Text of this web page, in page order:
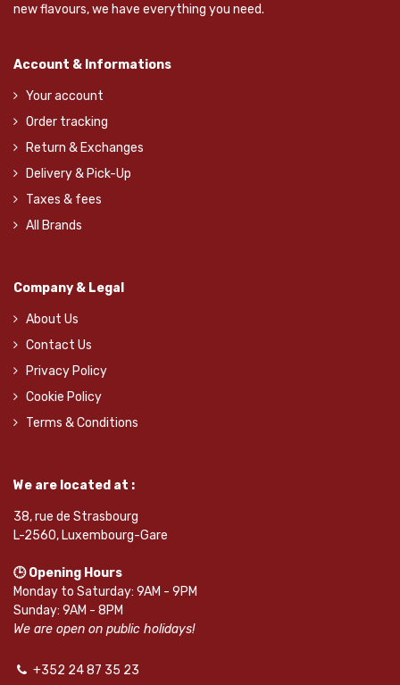
new flavours, we have everything you need.
Account & Informations
Your account
Order tracking
Return & Exchanges
Delivery & Pick-Up
Taxes & fees
All Brands
Company & Legal
About Us
Contact Us
Privacy Policy
Cookie Policy
Terms & Conditions
We are located at :
38, rue de Strasbourg
L-2560, Luxembourg-Gare
🕒 Opening Hours
Monday to Saturday: 9AM - 9PM
Sunday: 9AM - 8PM
We are open on public holidays!
+352 24 87 35 23